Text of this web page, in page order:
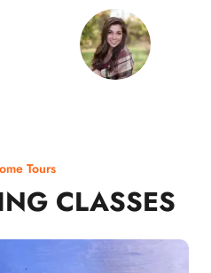
Tours
CLASSES